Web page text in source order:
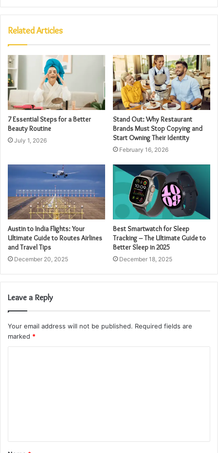
Related Articles
7 Essential Steps for a Better
Beauty Routine
July 1, 2026
Stand Out: Why Restaurant
Brands Must Stop Copying and
Start Owning Their Identity
February 16, 2026
Austin to India Flights: Your
Ultimate Guide to Routes Airlines
and Travel Tips
December 20, 2025
Best Smartwatch for Sleep
Tracking – The Ultimate Guide to
Better Sleep in 2025
December 18, 2025
Leave a Reply
Your email address will not be published. Required fields are
marked *
t